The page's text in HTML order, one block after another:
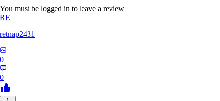
You must be logged in to leave a review
RE
retnap2431
0
0